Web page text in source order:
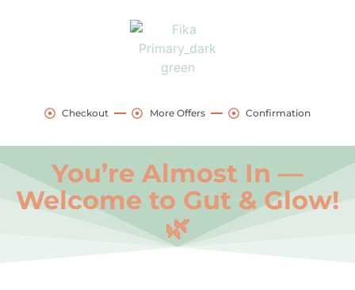
Checkout More Offers Confirmation
You’re Almost In —
Welcome to Gut & Glow!
🌿